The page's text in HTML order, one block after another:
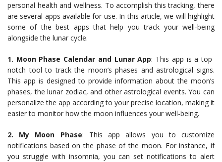
personal health and wellness. To accomplish this tracking, there
are several apps available for use. In this article, we will highlight
some of the best apps that help you track your well-being
alongside the lunar cycle.
1. Moon Phase Calendar and Lunar App: This app is a top-
notch tool to track the moon’s phases and astrological signs.
This app is designed to provide information about the moon’s
phases, the lunar zodiac, and other astrological events. You can
personalize the app according to your precise location, making it
easier to monitor how the moon influences your well-being.
2. My Moon Phase: This app allows you to customize
notifications based on the phase of the moon. For instance, if
you struggle with insomnia, you can set notifications to alert